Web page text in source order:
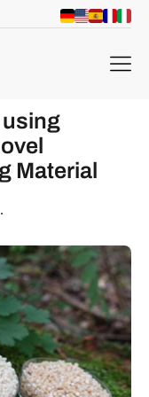
menu
using
Material